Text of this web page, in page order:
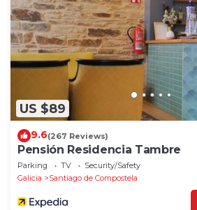
US $89
9.6(267 Reviews)
Pensión Residencia Tambre
Parking TV
Security/Safety
Galicia
Santiago de Compostela